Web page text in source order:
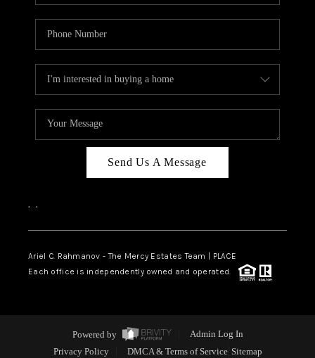
Send Us A Message
, ,
Ariel C. Rahmanov - The Mercy Estates Team |
PLACE
Each office is independently owned and operated.
Powered by
Admin Log In
Privacy Policy
DMCA & Terms of Service Sitemap